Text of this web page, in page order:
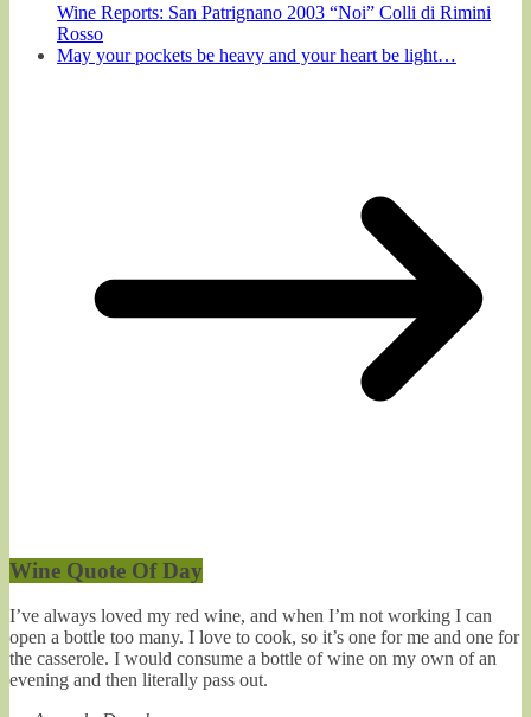
Wine Reports: San Patrignano 2003 “Noi” Colli di Rimini
Rosso
May your pockets be heavy and your heart be light…
Wine Quote Of Day
I’ve always loved my red wine, and when I’m not working I can
open a bottle too many. I love to cook, so it’s one for me and one for
the casserole. I would consume a bottle of wine on my own of an
evening and then literally pass out.